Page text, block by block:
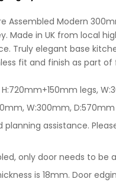
Assembled Modern
Made in UK from local
Truly elegant base
fit and finish as part
legs,
W:300mm,
planning assistance.
only door needs to be
is 18mm. Door